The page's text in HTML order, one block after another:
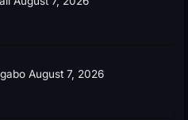
August 7, 2026